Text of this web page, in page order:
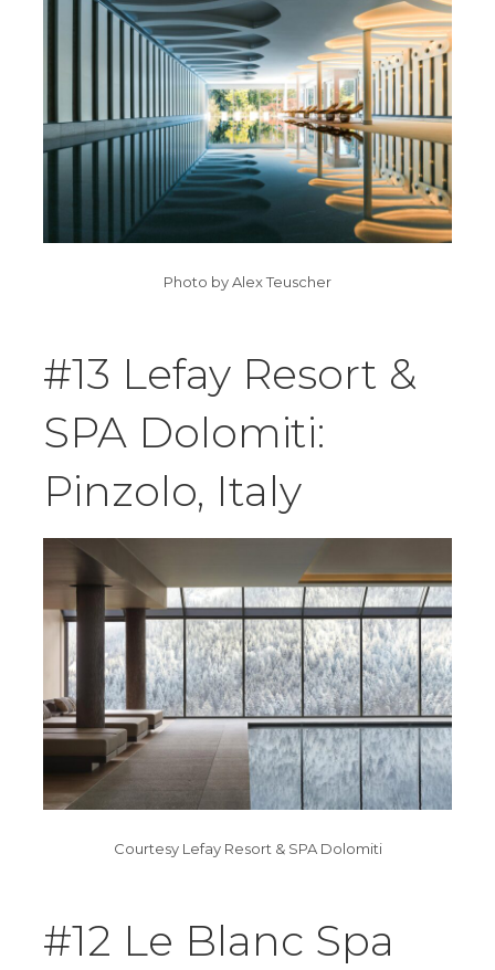
Photo by Alex Teuscher
#13 Lefay Resort &
SPA Dolomiti:
Pinzolo, Italy
Courtesy Lefay Resort & SPA Dolomiti
#12 Le Blanc Spa